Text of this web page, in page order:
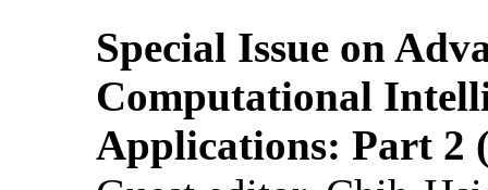
Special Issue on
Computational
Applications: Part 2